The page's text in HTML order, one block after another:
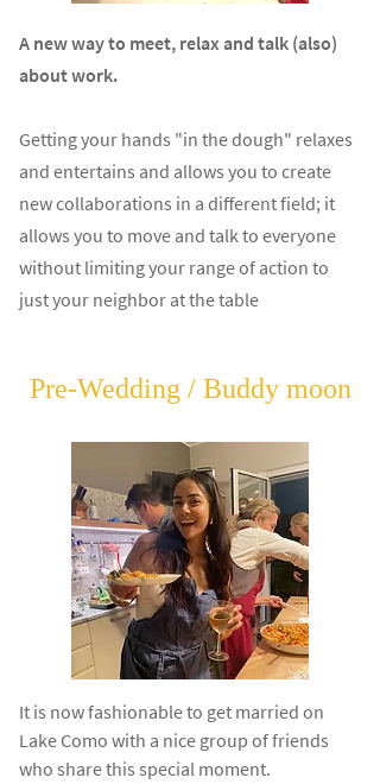
A new way to meet, relax and talk (also)
about work.
Getting your hands "in the dough" relaxes
and entertains and allows you to create
new collaborations in a different field; it
allows you to move and talk to everyone
without limiting your range of action to
just your neighbor at the table
Pre-Wedding / Buddy moon
It is now fashionable to get married on
Lake Como with a nice group of friends
who share this special moment.